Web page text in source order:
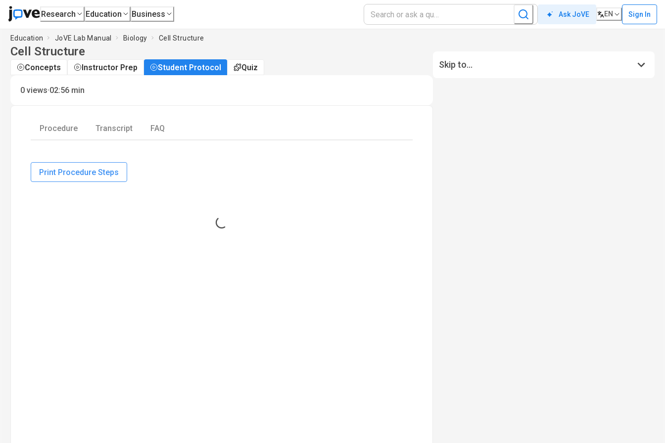
Research Education Business Ask JoVE EN Sign In
Education JoVE Lab Manual Biology Cell Structure
Cell Structure
Concepts Instructor Prep Student Protocol Quiz
0 views·02:56 min
Procedure Transcript FAQ
Print Procedure Steps
Loading...
Skip to...